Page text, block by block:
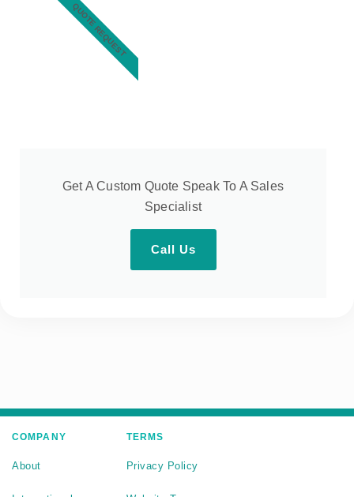
Get A Custom Quote Speak To A Sales
Specialist
Call Us
QUOTE REQUEST
COMPANY
About
TERMS
Privacy Policy